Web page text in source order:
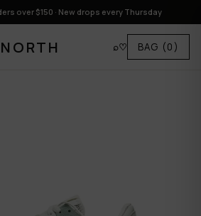
over $150 · New drops every Thursday
⌕♡ BAG (0)